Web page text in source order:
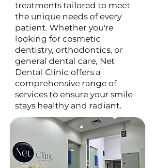
treatments tailored to meet
the unique needs of every
patient. Whether you're
looking for cosmetic
dentistry, orthodontics, or
general dental care, Net
Dental Clinic offers a
comprehensive range of
services to ensure your smile
stays healthy and radiant.